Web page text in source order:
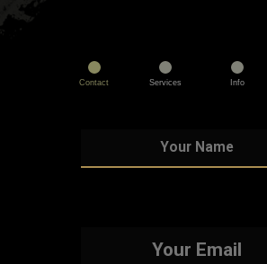
Contact Services Info